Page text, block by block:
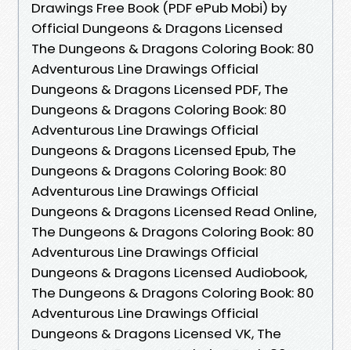
Drawings Free Book (PDF ePub Mobi) by
Official Dungeons & Dragons Licensed
The Dungeons & Dragons Coloring Book: 80
Adventurous Line Drawings Official
Dungeons & Dragons Licensed PDF, The
Dungeons & Dragons Coloring Book: 80
Adventurous Line Drawings Official
Dungeons & Dragons Licensed Epub, The
Dungeons & Dragons Coloring Book: 80
Adventurous Line Drawings Official
Dungeons & Dragons Licensed Read Online,
The Dungeons & Dragons Coloring Book: 80
Adventurous Line Drawings Official
Dungeons & Dragons Licensed Audiobook,
The Dungeons & Dragons Coloring Book: 80
Adventurous Line Drawings Official
Dungeons & Dragons Licensed VK, The